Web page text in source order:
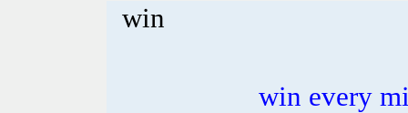
win
win every